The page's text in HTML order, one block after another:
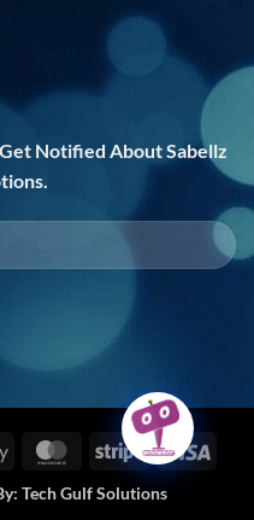
Notified About Sabellz
Google
MasterCardStripe
Tech Gulf Solutions